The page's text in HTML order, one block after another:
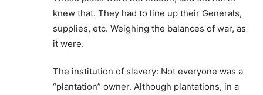
knew that. They had to line up their Generals,
supplies, etc. Weighing the balances of war, as
it were.
The institution of slavery: Not everyone was a
“plantation” owner. Although plantations, in a